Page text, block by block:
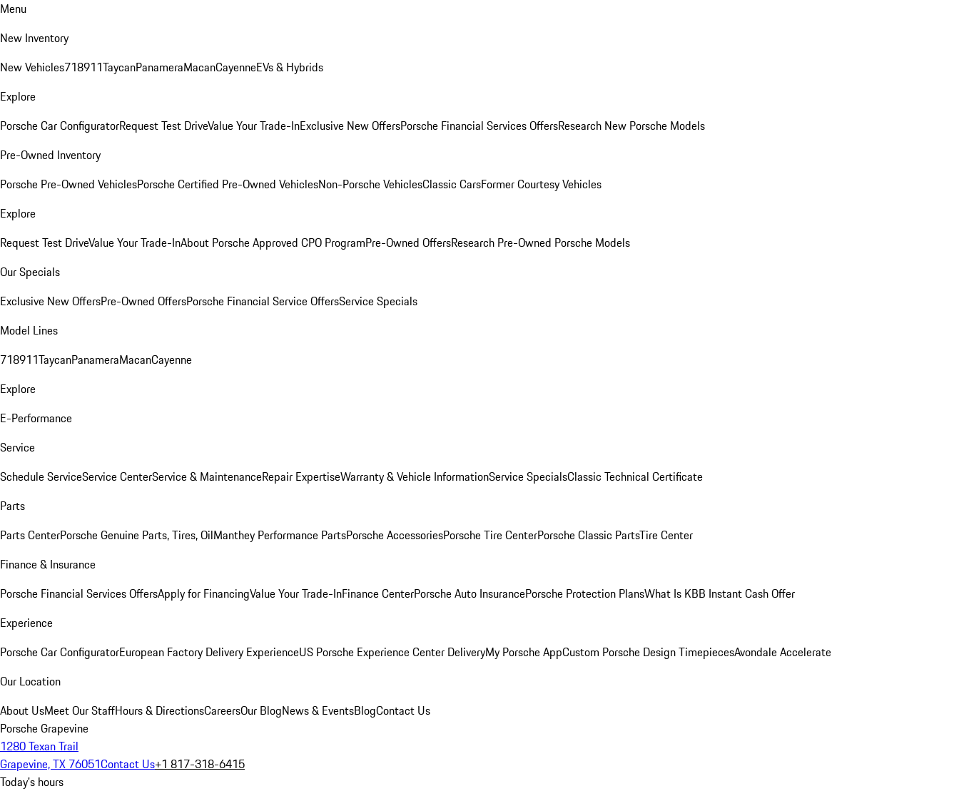
Menu
New Inventory
New Vehicles718911TaycanPanameraMacanCayenneEVs & Hybrids
Explore
Porsche Car ConfiguratorRequest Test DriveValue Your Trade-InExclusive New OffersPorsche Financial Services OffersResearch New Porsche Models
Pre-Owned Inventory
Porsche Pre-Owned VehiclesPorsche Certified Pre-Owned VehiclesNon-Porsche VehiclesClassic CarsFormer Courtesy Vehicles
Explore
Request Test DriveValue Your Trade-InAbout Porsche Approved CPO ProgramPre-Owned OffersResearch Pre-Owned Porsche Models
Our Specials
Exclusive New OffersPre-Owned OffersPorsche Financial Service OffersService Specials
Model Lines
718911TaycanPanameraMacanCayenne
Explore
E-Performance
Service
Schedule ServiceService CenterService & MaintenanceRepair ExpertiseWarranty & Vehicle InformationService SpecialsClassic Technical Certificate
Parts
Parts CenterPorsche Genuine Parts, Tires, OilManthey Performance PartsPorsche AccessoriesPorsche Tire CenterPorsche Classic PartsTire Center
Finance & Insurance
Porsche Financial Services OffersApply for FinancingValue Your Trade-InFinance CenterPorsche Auto InsurancePorsche Protection PlansWhat Is KBB Instant Cash Offer
Experience
Porsche Car ConfiguratorEuropean Factory Delivery ExperienceUS Porsche Experience Center DeliveryMy Porsche AppCustom Porsche Design TimepiecesAvondale Accelerate
Our Location
About UsMeet Our StaffHours & DirectionsCareersOur BlogNews & EventsBlogContact Us
Porsche Grapevine
1280 Texan Trail
Grapevine, TX 76051Contact Us+1 817-318-6415
Today's hours